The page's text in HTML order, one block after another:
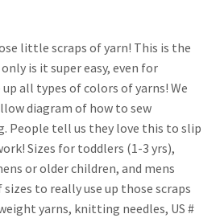
little scraps of yarn! This is the
is it super easy, even for
up all types of colors of yarns! We
diagram of how to sew
People tell us they love this to slip
Sizes for toddlers (1-3 yrs),
or older children, and mens
to really use up those scraps
yarns, knitting needles, US #